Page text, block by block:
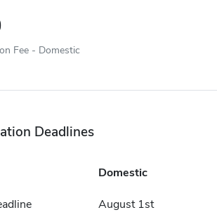
Fee - Domestic
Deadlines
Domestic
August 1st